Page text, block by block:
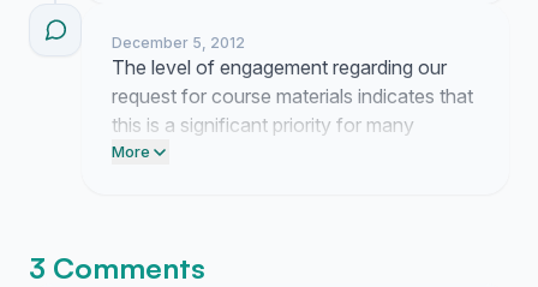
December 5, 2012
The level of engagement regarding our
request for course materials indicates that
this is a significant priority for many
students. I appreciate the thoughtful
the faculty.
More
3 Comments